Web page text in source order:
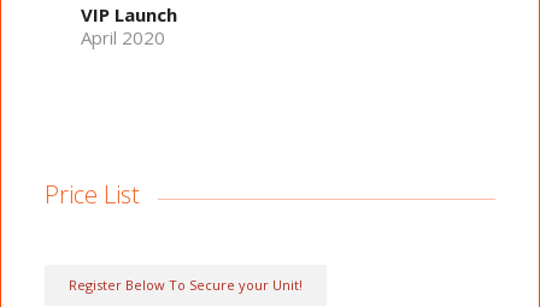
VIP Launch
April 2020
Price List
Register Below To Secure your Unit!